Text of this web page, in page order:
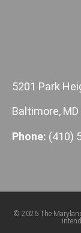
5201 Park
Baltimore,
Phone: (410)
© 2026 The